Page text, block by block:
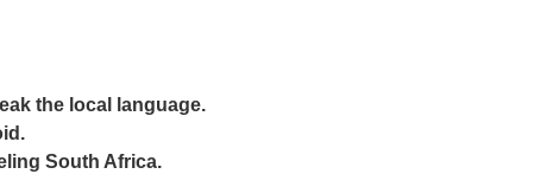
the local language.
South Africa.